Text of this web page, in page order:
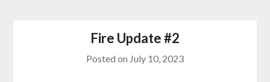
Fire Update #2
Posted on July 10, 2023